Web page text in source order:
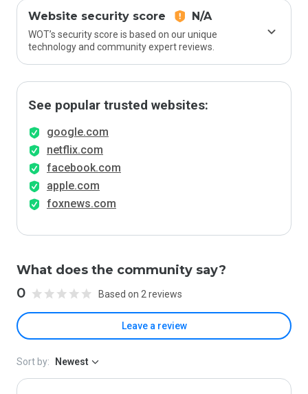
Website security score N/A
WOT’s security score is based on our unique
technology and community expert reviews.
See popular trusted websites:
google.com
netflix.com
facebook.com
apple.com
foxnews.com
What does the community say?
0 Based on 2 reviews
Leave a review
Sort by: Newest